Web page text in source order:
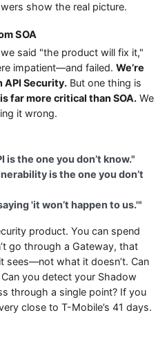
show the real picture.
SOA
said "the product will fix it,"
impatient—and failed. We’re
API Security. But one thing is
far more critical than SOA. We
it wrong.
is the one you don’t know."
is the one you don’t
'it won’t happen to us.'"
product. You can spend
go through a Gateway, that
sees—not what it doesn’t. Can
you detect your Shadow
through a single point? If you
close to T-Mobile’s 41 days.